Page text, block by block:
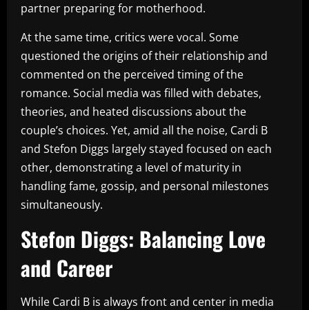
partner preparing for motherhood.
At the same time, critics were vocal. Some
questioned the origins of their relationship and
commented on the perceived timing of the
romance. Social media was filled with debates,
theories, and heated discussions about the
couple’s choices. Yet, amid all the noise, Cardi B
and Stefon Diggs largely stayed focused on each
other, demonstrating a level of maturity in
handling fame, gossip, and personal milestones
simultaneously.
Stefon Diggs: Balancing Love
and Career
While Cardi B is always front and center in media